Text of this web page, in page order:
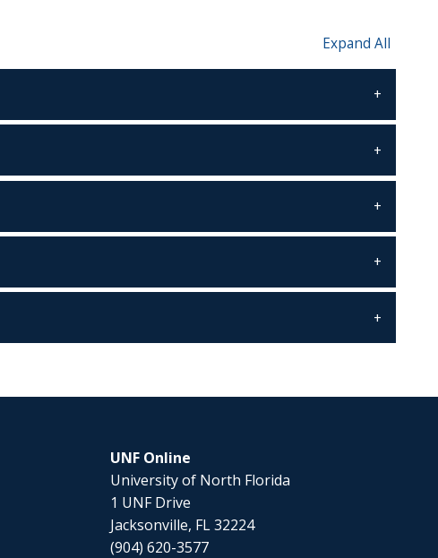
Expand All
UNF Online
University of North Florida
1 UNF Drive
Jacksonville, FL 32224
(904) 620-3577